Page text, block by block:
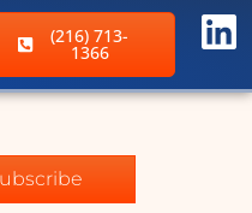
(216) 713-
1366